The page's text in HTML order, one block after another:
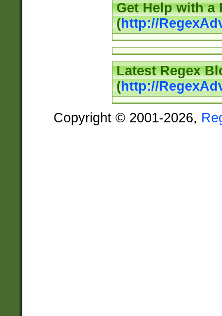
Get Help with a
(http://
Latest Regex
(http://
Copyright © 2001-2026,